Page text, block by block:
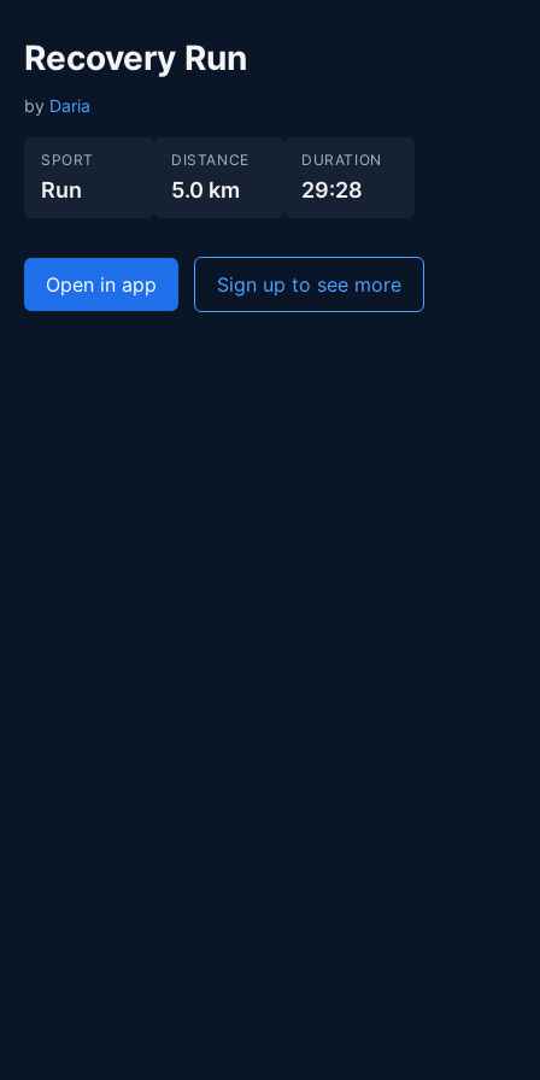
Recovery Run
by Daria
SPORT
Run
DISTANCE
5.0 km
DURATION
29:28
Open in app Sign up to see more